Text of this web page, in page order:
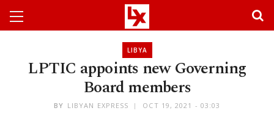
LIBYA
LPTIC appoints new Governing
Board members
BY LIBYAN EXPRESS OCT 19, 2021 - 03:03